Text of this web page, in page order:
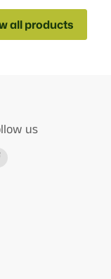
all products
us